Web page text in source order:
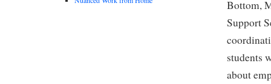
Bottom,
Support
students
about